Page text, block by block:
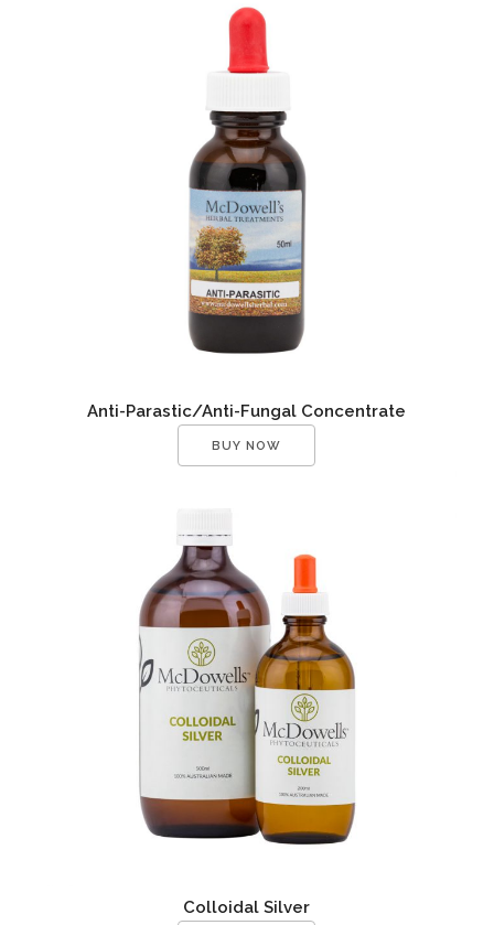
Anti-Parastic/Anti-Fungal Concentrate
BUY NOW
Colloidal Silver